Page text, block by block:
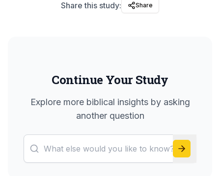
Share this study: Share
Continue Your Study
Explore more biblical insights by asking
another question